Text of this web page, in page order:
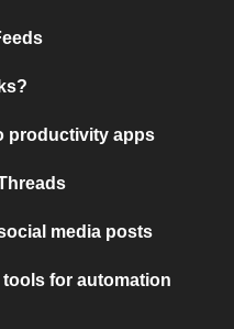
productivity apps
media posts
for automation